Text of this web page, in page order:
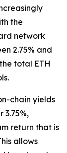
the
network
2.75% and
total ETH
chain yields
return that is
allows